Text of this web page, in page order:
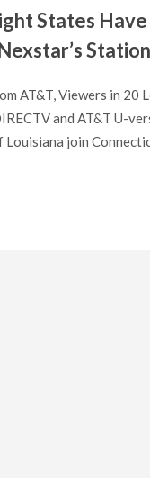
States
AT&T, Viewers in 20
and AT&T U-
Louisiana join